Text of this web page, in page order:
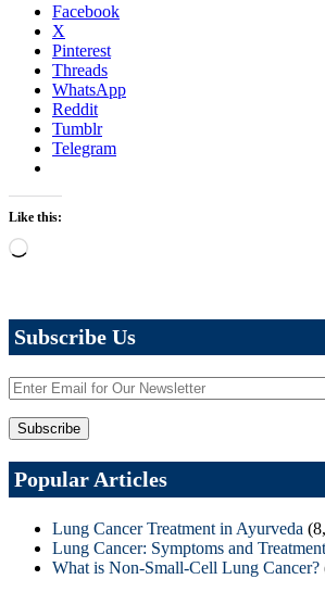
Facebook
X
Pinterest
Threads
WhatsApp
Reddit
Tumblr
Telegram
Like this:
Loading…
Subscribe Us
Popular Articles
Lung Cancer Treatment in Ayurveda
Lung Cancer: Symptoms and Treatment
What is Non-Small-Cell Lung Cancer?